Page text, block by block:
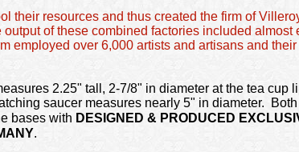
their resources and thus created the firm of
of these combined factories included almost
employed over 6,000 artists and artisans and
2.25" tall, 2-7/8" in diameter at the tea cup
saucer measures nearly 5" in diameter.
bases with DESIGNED & PRODUCED
.